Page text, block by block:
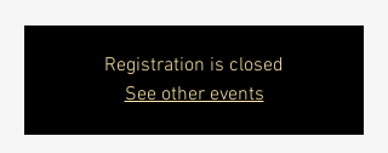
Registration is closed
See other events